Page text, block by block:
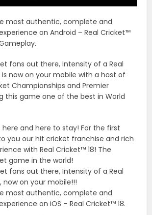
most authentic, complete and
on Android – Real Cricket™
fans out there, Intensity of a Real
now on your mobile with a host of
Championships and Premier
this game one of the best in World
here and here to stay! For the first
you our hit cricket franchise and rich
with Real Cricket™ 18! The
game in the world!
fans out there, Intensity of a Real
on your mobile!!!
most authentic, complete and
on iOS – Real Cricket™ 18.